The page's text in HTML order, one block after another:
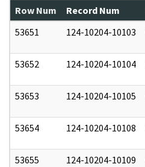
Row Num Record Num
53651
124-10204-10103
53652 124-10204-10104
53653 124-10204-10105
53654 124-10204-10108
53655 124-10204-10109